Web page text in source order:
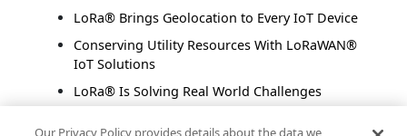
LoRa® Brings Geolocation to Every IoT Device
Conserving Utility Resources With LoRaWAN®
IoT Solutions
LoRa® Is Solving Real World Challenges
Our Privacy Policy provides details about the data we